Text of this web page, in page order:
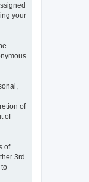
your
of
of
of
3rd